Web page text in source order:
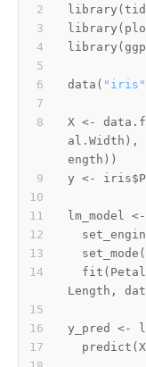
library (
library (
library (
data ( "iris"
X <-
al.Width ) ,
ength ) )
y <- iris$
lm_model <-
  set_mode
(
  fit
(
Length ,
y_pred <-
  predict
( X